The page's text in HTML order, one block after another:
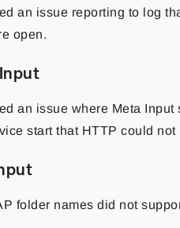
an issue reporting to log
open.
an issue where Meta
start that HTTP could
folder names did not